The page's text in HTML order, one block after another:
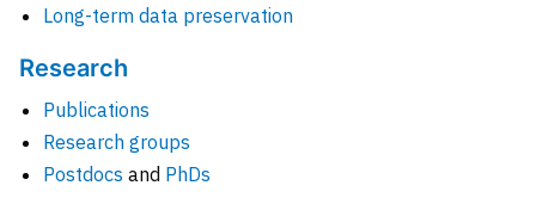
Long-term data preservation
Research
Publications
Research groups
Postdocs and PhDs